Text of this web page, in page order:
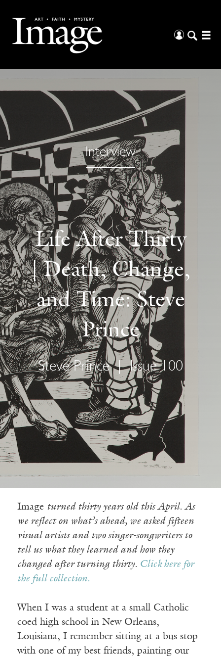
Interview
Life After Thirty
| Death, Change,
and Time: Steve
Prince
Steve Prince | Issue 100
Image turned thirty years old this April. As
we reflect on what’s ahead, we asked fifteen
visual artists and two singer-songwriters to
tell us what they learned and how they
changed after turning thirty. Click here for
the full collection.
When I was a student at a small Catholic
coed high school in New Orleans,
Louisiana, I remember sitting at a bus stop
with one of my best friends, painting our